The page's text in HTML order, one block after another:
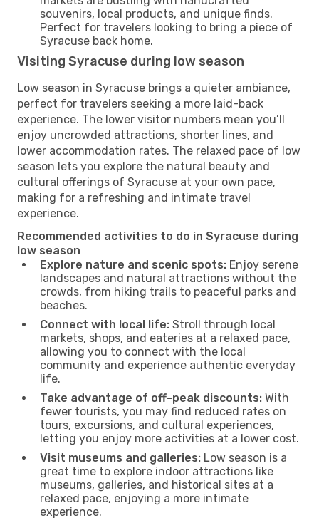
souvenirs, local products, and unique finds.
Perfect for travelers looking to bring a piece of
Syracuse back home.
Visiting Syracuse during low season
Low season in Syracuse brings a quieter ambiance,
perfect for travelers seeking a more laid-back
experience. The lower visitor numbers mean you’ll
enjoy uncrowded attractions, shorter lines, and
lower accommodation rates. The relaxed pace of low
season lets you explore the natural beauty and
cultural offerings of Syracuse at your own pace,
making for a refreshing and intimate travel
experience.
Recommended activities to do in Syracuse during
low season
Explore nature and scenic spots: Enjoy serene
landscapes and natural attractions without the
crowds, from hiking trails to peaceful parks and
beaches.
Connect with local life: Stroll through local
markets, shops, and eateries at a relaxed pace,
allowing you to connect with the local
community and experience authentic everyday
life.
Take advantage of off-peak discounts: With
fewer tourists, you may find reduced rates on
tours, excursions, and cultural experiences,
letting you enjoy more activities at a lower cost.
Visit museums and galleries: Low season is a
great time to explore indoor attractions like
museums, galleries, and historical sites at a
relaxed pace, enjoying a more intimate
experience.